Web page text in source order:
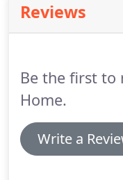
Reviews
Be the first to
Home.
Write a